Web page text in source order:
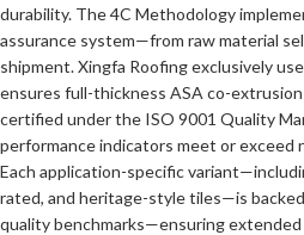
durability. The 4C Methodology
assurance system—from raw material
shipment. Xingfa Roofing exclusively
ensures full-thickness ASA co-
certified under the ISO 9001 Quality
performance indicators meet or exceed
Each application-specific
rated, and heritage-style tiles—is
quality benchmarks—ensuring